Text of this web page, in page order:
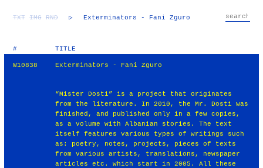
TXT IMG RND ▷ Exterminators - Fani Zguro
# TITLE
W10838 Exterminators - Fani Zguro
“Mister Dosti” is a project that originates
from the literature. In 2010, the Mr. Dosti was
finished, and published only in a few copies,
as a volume with Albanian stories. The text
itself features various types of writings such
as: poetry, notes, projects, pieces of texts
from various artists, translations, newspaper
articles etc. which start in 2005. All these